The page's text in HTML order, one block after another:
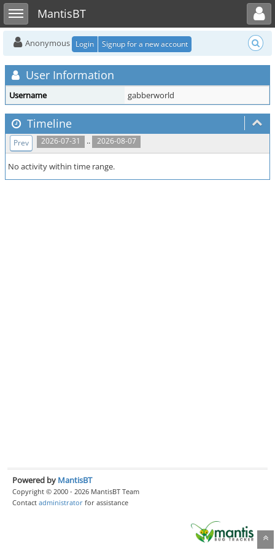
Toggle sidebarMantisBT
Toggle user menu
Anonymous Login Signup for a new account
User Information
Username gabberworld
Timeline
2026-07-31 .. 2026-08-07
Prev
No activity within time range.
Powered by MantisBT
Copyright © 2000 - 2026 MantisBT Team
Contact administrator for assistance